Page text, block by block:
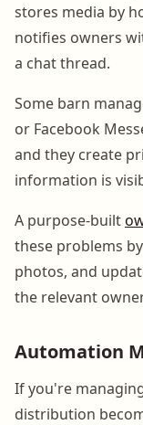
stores media by
notifies owners
a chat thread.
Some barn
or Facebook
and they create
information is
A purpose-built
these problems
photos, and
the relevant
Automation
If you're
distribution